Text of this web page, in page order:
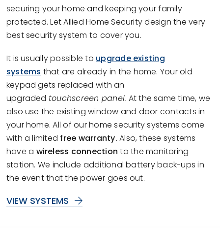
securing your home and keeping your family
protected. Let Allied Home Security design the very
best security system to cover you.
It is usually possible to upgrade existing
systems that are already in the home. Your old
keypad gets replaced with an
upgraded touchscreen panel. At the same time, we
also use the existing window and door contacts in
your home. All of our home security systems come
with a limited free warranty. Also, these systems
have a wireless connection to the monitoring
station. We include additional battery back-ups in
the event that the power goes out.
VIEW SYSTEMS